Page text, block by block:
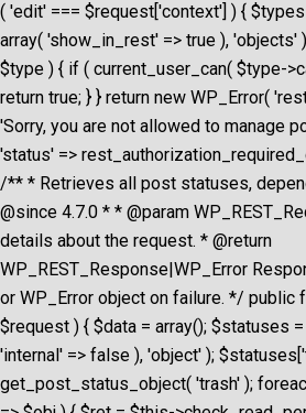
( 'edit' === $request['context'] ) {
array( 'show_in_rest' => true ), 'objects'
$type ) { if ( current_user_can( $type-
return true; } } return new WP_Error(
'Sorry, you are not allowed to manage
'status' =>
/** * Retrieves all post statuses,
@since 4.7.0 * * @param
details about the request. * @return
WP_REST_Response|WP_Error
or WP_Error object on failure. */ public
$request ) { $data = array(); $statuses
'internal' => false ), 'object' );
get_post_status_object( 'trash' );